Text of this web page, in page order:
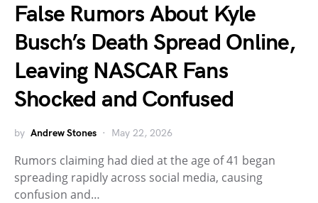
False Rumors About Kyle
Busch’s Death Spread Online,
Leaving NASCAR Fans
Shocked and Confused
by Andrew Stones May 22, 2026
Rumors claiming had died at the age of 41 began
spreading rapidly across social media, causing
confusion and…